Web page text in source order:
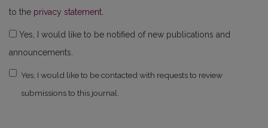
to the privacy statement
announcements.
Yes, I would like to be contacted with requests to review
submissions to this journal.